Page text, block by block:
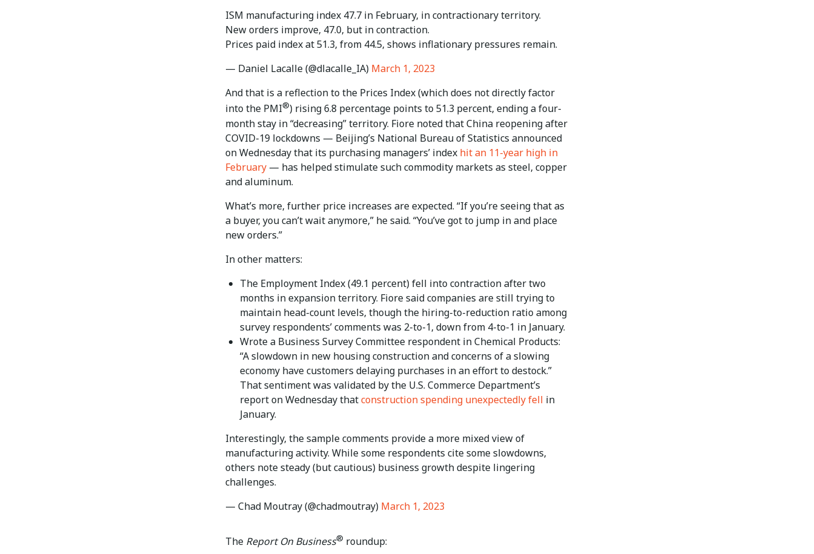
ISM manufacturing index 47.7 in February, in contractionary territory.
New orders improve, 47.0, but in contraction.
Prices paid index at 51.3, from 44.5, shows inflationary pressures remain.
— Daniel Lacalle (@dlacalle_IA) March 1, 2023
And that is a reflection to the Prices Index (which does not directly factor
into the PMI®) rising 6.8 percentage points to 51.3 percent, ending a four-
month stay in “decreasing” territory. Fiore noted that China reopening after
COVID-19 lockdowns — Beijing’s National Bureau of Statistics announced
on Wednesday that its purchasing managers’ index hit an 11-year high in
February — has helped stimulate such commodity markets as steel, copper
and aluminum.
What’s more, further price increases are expected. “If you’re seeing that as
a buyer, you can’t wait anymore,” he said. “You’ve got to jump in and place
new orders.”
In other matters:
The Employment Index (49.1 percent) fell into contraction after two
months in expansion territory. Fiore said companies are still trying to
maintain head-count levels, though the hiring-to-reduction ratio among
survey respondents’ comments was 2-to-1, down from 4-to-1 in January.
Wrote a Business Survey Committee respondent in Chemical Products:
“A slowdown in new housing construction and concerns of a slowing
economy have customers delaying purchases in an effort to destock.”
That sentiment was validated by the U.S. Commerce Department’s
report on Wednesday thatconstruction spending unexpectedly fell in
January.
Interestingly, the sample comments provide a more mixed view of
manufacturing activity. While some respondents cite some slowdowns,
others note steady (but cautious) business growth despite lingering
challenges.
— Chad Moutray (@chadmoutray) March 1, 2023
The Report On Business® roundup: